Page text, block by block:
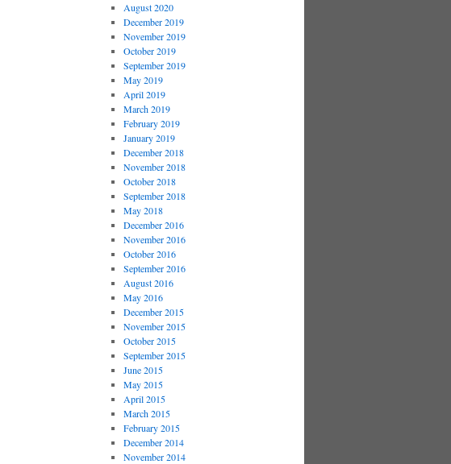
August 2020
December 2019
November 2019
October 2019
September 2019
May 2019
April 2019
March 2019
February 2019
January 2019
December 2018
November 2018
October 2018
September 2018
May 2018
December 2016
November 2016
October 2016
September 2016
August 2016
May 2016
December 2015
November 2015
October 2015
September 2015
June 2015
May 2015
April 2015
March 2015
February 2015
December 2014
November 2014